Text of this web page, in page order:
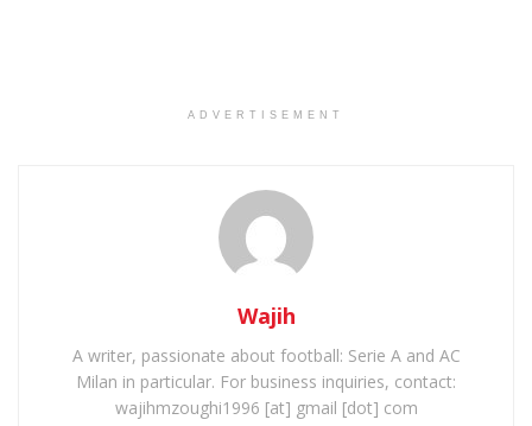
ADVERTISEMENT
Wajih
A writer, passionate about football: Serie A and AC
Milan in particular. For business inquiries, contact:
wajihmzoughi1996 [at] gmail [dot] com